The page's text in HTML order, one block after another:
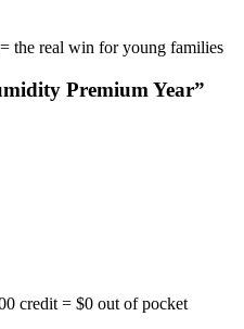
the real win for young families
Premium Year”
credit = $0 out of pocket